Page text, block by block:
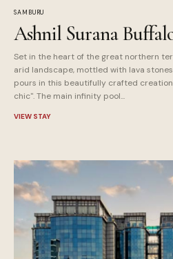
SAMBURU
Ashnil Surana
Set in the heart of the great northern
arid landscape, mottled with lava
pours in this beautifully crafted
chic". The main infinity pool...
VIEW STAY